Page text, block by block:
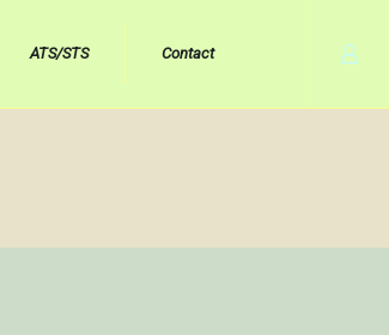
ATS/STS Contact